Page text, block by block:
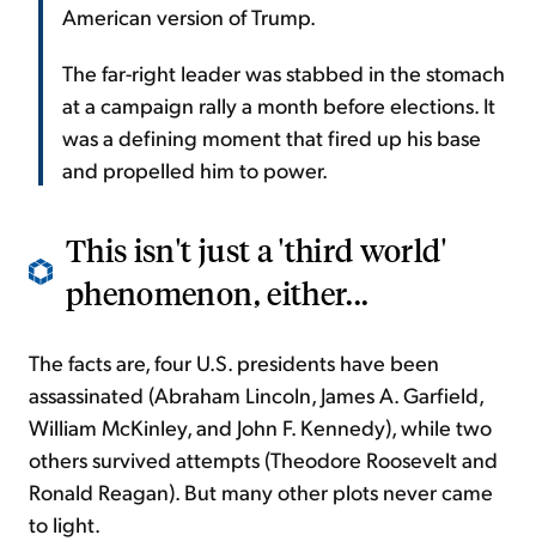
American version of Trump.
The far-right leader was stabbed in the stomach
at a campaign rally a month before elections. It
was a defining moment that fired up his base
and propelled him to power.
This isn't just a 'third world'
phenomenon, either...
The facts are, four U.S. presidents have been
assassinated (Abraham Lincoln, James A. Garfield,
William McKinley, and John F. Kennedy), while two
others survived attempts (Theodore Roosevelt and
Ronald Reagan). But many other plots never came
to light.